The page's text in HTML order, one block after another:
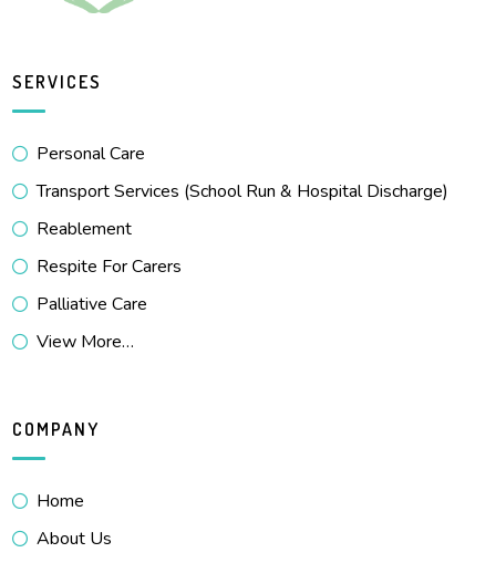
SERVICES
Personal Care
Transport Services (School Run & Hospital Discharge)
Reablement
Respite For Carers
Palliative Care
View More…
COMPANY
Home
About Us